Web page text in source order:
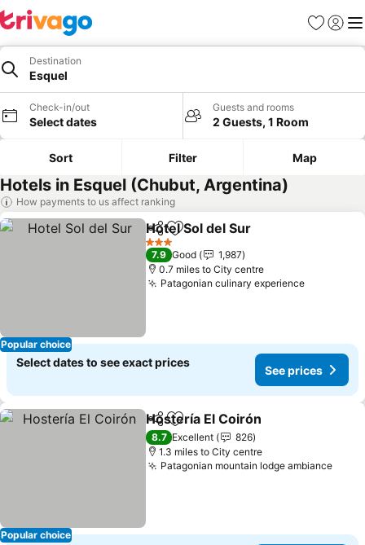
Favourites
Sign in
Destination
Esquel
Check-in/out
Select dates
Guests and rooms
2 Guests, 1 Room
Sort Filter Map
Hotels in Esquel (Chubut, Argentina)
How payments to us affect ranking
Popular choice
ShareAdd to favourites
Hotel Sol del Sur
3 Stars
7.9 Good
1,987
0.7 miles to City centre
Patagonian culinary experience
Select dates to see exact prices
See prices
Popular choice
ShareAdd to favourites
Hostería El Coirón
8.7 Excellent
826
1.3 miles to City centre
Patagonian mountain lodge ambiance